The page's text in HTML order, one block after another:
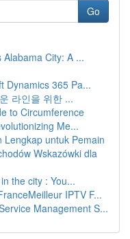
Go
City: A ...
Dynamics 365 Pa...
라인을 위한 ...
to Circumference
Me...
Lengkap untuk Pemain
Wskazówki dla
the city : You...
IPTV F...
Management S...